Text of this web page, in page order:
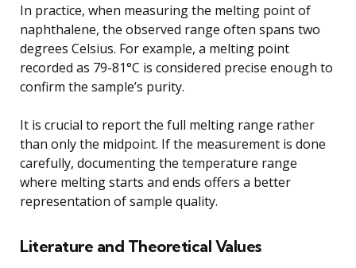
In practice, when measuring the melting point of
naphthalene, the observed range often spans two
degrees Celsius. For example, a melting point
recorded as 79-81°C is considered precise enough to
confirm the sample’s purity.
It is crucial to report the full melting range rather
than only the midpoint. If the measurement is done
carefully, documenting the temperature range
where melting starts and ends offers a better
representation of sample quality.
Literature and Theoretical Values